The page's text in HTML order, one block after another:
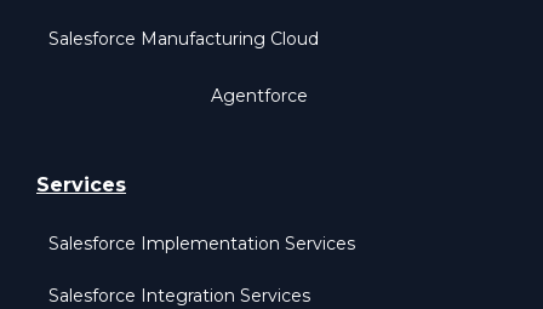
Salesforce Manufacturing Cloud
Agentforce
Services
Salesforce Implementation Services
Salesforce Integration Services